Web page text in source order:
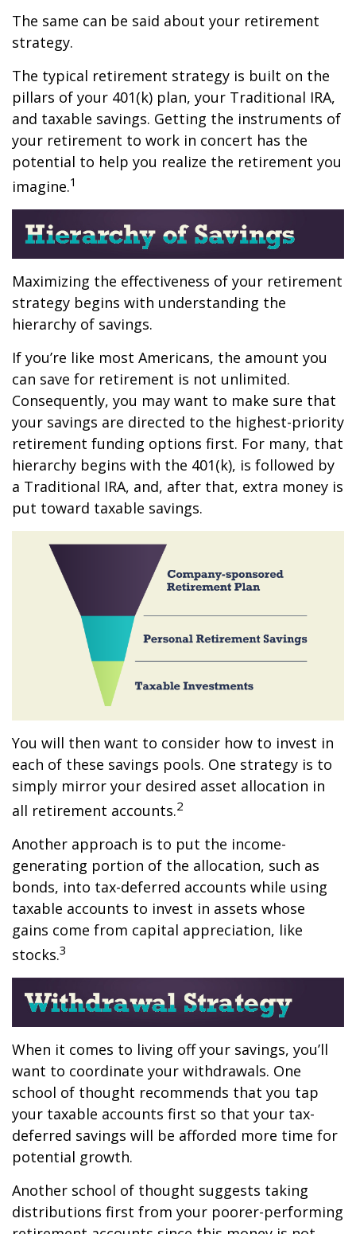
The same can be said about your retirement
strategy.
The typical retirement strategy is built on the
pillars of your 401(k) plan, your Traditional IRA,
and taxable savings. Getting the instruments of
your retirement to work in concert has the
potential to help you realize the retirement you
imagine.1
Maximizing the effectiveness of your retirement
strategy begins with understanding the
hierarchy of savings.
If you’re like most Americans, the amount you
can save for retirement is not unlimited.
Consequently, you may want to make sure that
your savings are directed to the highest-priority
retirement funding options first. For many, that
hierarchy begins with the 401(k), is followed by
a Traditional IRA, and, after that, extra money is
put toward taxable savings.
You will then want to consider how to invest in
each of these savings pools. One strategy is to
simply mirror your desired asset allocation in
all retirement accounts.2
Another approach is to put the income-
generating portion of the allocation, such as
bonds, into tax-deferred accounts while using
taxable accounts to invest in assets whose
gains come from capital appreciation, like
stocks.3
When it comes to living off your savings, you’ll
want to coordinate your withdrawals. One
school of thought recommends that you tap
your taxable accounts first so that your tax-
deferred savings will be afforded more time for
potential growth.
Another school of thought suggests taking
distributions first from your poorer-performing